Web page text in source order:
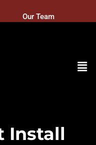
Our Team
Install